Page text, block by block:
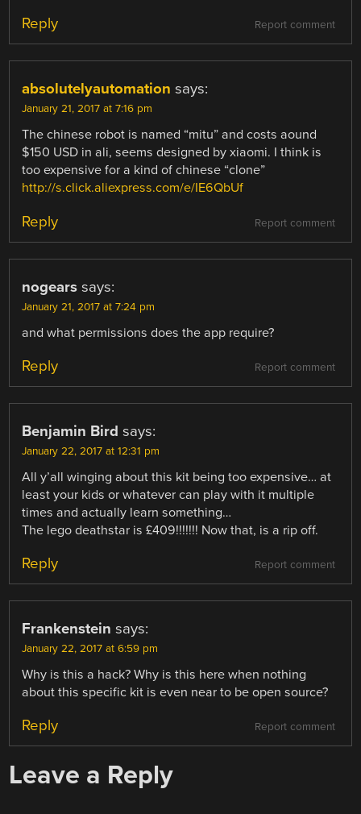
Report comment
Reply
absolutelyautomation says:
January 21, 2017 at 7:16 pm
The chinese robot is named “mitu” and costs aound
$150 USD in ali, seems designed by xiaomi. I think is
too expensive for a kind of chinese “clone”
http://s.click.aliexpress.com/e/IE6QbUf
Report comment
Reply
nogears says:
January 21, 2017 at 7:24 pm
and what permissions does the app require?
Report comment
Reply
Benjamin Bird says:
January 22, 2017 at 12:31 pm
All y’all winging about this kit being too expensive… at
least your kids or whatever can play with it multiple
times and actually learn something…
The lego deathstar is £409!!!!!!! Now that, is a rip off.
Report comment
Reply
Frankenstein says:
January 22, 2017 at 6:59 pm
Why is this a hack? Why is this here when nothing
about this specific kit is even near to be open source?
Report comment
Reply
Leave a Reply